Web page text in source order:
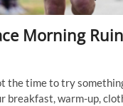
Morning
the time to try
breakfast, warm-up,